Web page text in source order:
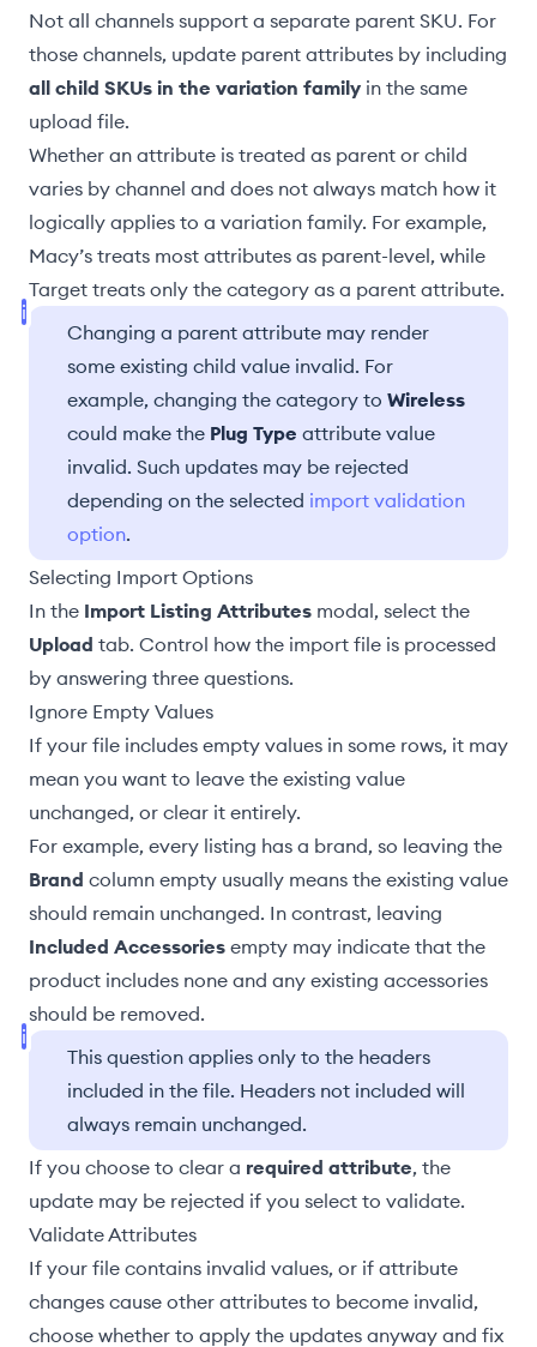
Not all channels support a separate parent SKU. For
those channels, update parent attributes by including
all child SKUs in the variation family in the same
upload file.
Whether an attribute is treated as parent or child
varies by channel and does not always match how it
logically applies to a variation family. For example,
Macy’s treats most attributes as parent-level, while
Target treats only the category as a parent attribute.
Changing a parent attribute may render
some existing child value invalid. For
example, changing the category to Wireless
could make the Plug Type attribute value
invalid. Such updates may be rejected
depending on the selected import validation
option.
Selecting Import Options
In the Import Listing Attributes modal, select the
Upload tab. Control how the import file is processed
by answering three questions.
Ignore Empty Values
If your file includes empty values in some rows, it may
mean you want to leave the existing value
unchanged, or clear it entirely.
For example, every listing has a brand, so leaving the
Brand column empty usually means the existing value
should remain unchanged. In contrast, leaving
Included Accessories empty may indicate that the
product includes none and any existing accessories
should be removed.
This question applies only to the headers
included in the file. Headers not included will
always remain unchanged.
If you choose to clear a required attribute, the
update may be rejected if you select to validate.
Validate Attributes
If your file contains invalid values, or if attribute
changes cause other attributes to become invalid,
choose whether to apply the updates anyway and fix